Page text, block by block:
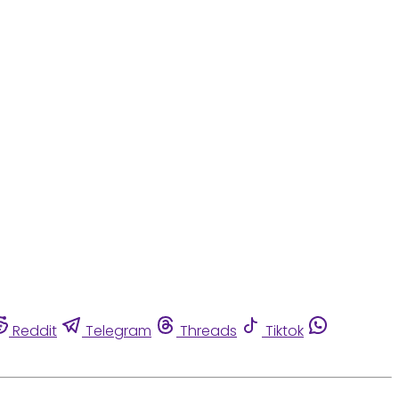
Reddit Telegram Threads
Tiktok